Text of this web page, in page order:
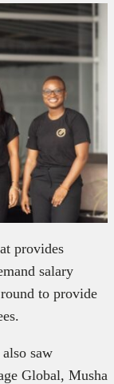
provides
salary
to provide
saw
Global, Musha